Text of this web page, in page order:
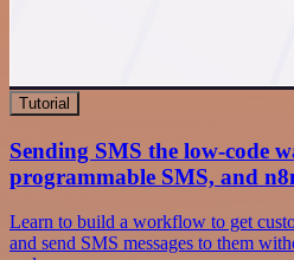
Tutorial
Sending SMS the low-code
programmable SMS, and
Learn to build a workflow to get
and send SMS messages to them